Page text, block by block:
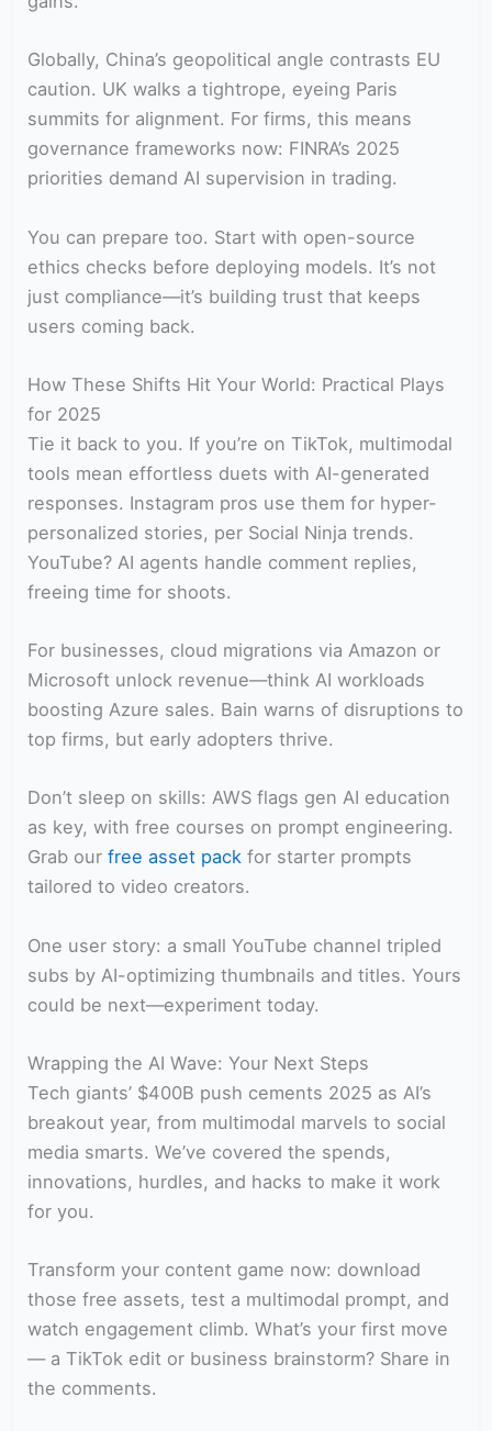
Globally, China’s geopolitical angle contrasts EU
caution. UK walks a tightrope, eyeing Paris
summits for alignment. For firms, this means
governance frameworks now: FINRA’s 2025
priorities demand AI supervision in trading.
You can prepare too. Start with open-source
ethics checks before deploying models. It’s not
just compliance—it’s building trust that keeps
users coming back.
How These Shifts Hit Your World: Practical Plays
for 2025
Tie it back to you. If you’re on TikTok, multimodal
tools mean effortless duets with AI-generated
responses. Instagram pros use them for hyper-
personalized stories, per Social Ninja trends.
YouTube? AI agents handle comment replies,
freeing time for shoots.
For businesses, cloud migrations via Amazon or
Microsoft unlock revenue—think AI workloads
boosting Azure sales. Bain warns of disruptions to
top firms, but early adopters thrive.
Don’t sleep on skills: AWS flags gen AI education
as key, with free courses on prompt engineering.
Grab ourfree asset pack for starter prompts
tailored to video creators.
One user story: a small YouTube channel tripled
subs by AI-optimizing thumbnails and titles. Yours
could be next—experiment today.
Wrapping the AI Wave: Your Next Steps
Tech giants’ $400B push cements 2025 as AI’s
breakout year, from multimodal marvels to social
media smarts. We’ve covered the spends,
innovations, hurdles, and hacks to make it work
for you.
Transform your content game now: download
those free assets, test a multimodal prompt, and
watch engagement climb. What’s your first move
— a TikTok edit or business brainstorm? Share in
the comments.